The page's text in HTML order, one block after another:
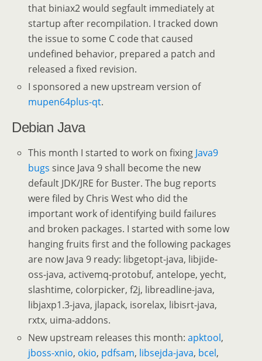
that biniax2 would segfault immediately at
startup after recompilation. I tracked down
the issue to some C code that caused
undefined behavior, prepared a patch and
released a fixed revision.
I sponsored a new upstream version of
mupen64plus-qt.
Debian Java
This month I started to work on fixing Java9
bugs since Java 9 shall become the new
default JDK/JRE for Buster. The bug reports
were filed by Chris West who did the
important work of identifying build failures
and broken packages. I started with some low
hanging fruits first and the following packages
are now Java 9 ready: libgetopt-java, libjide-
oss-java, activemq-protobuf, antelope, yecht,
slashtime, colorpicker, f2j, libreadline-java,
libjaxp1.3-java, jlapack, isorelax, libisrt-java,
rxtx, uima-addons.
New upstream releases this month:apktool,
jboss-xnio, okio, pdfsam, libsejda-java, bcel,